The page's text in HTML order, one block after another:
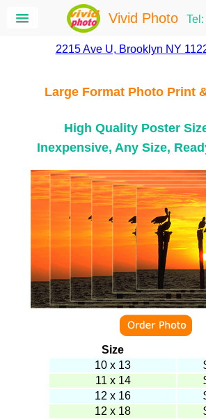
Vivid Photo Tel:
2215 Ave U, Brooklyn NY
Large Format Photo Print
High Quality Poster
Inexpensive, Any Size,
Size
10 x 13
11 x 14
12 x 16
12 x 18